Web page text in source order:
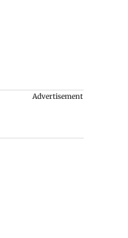
Advertisement